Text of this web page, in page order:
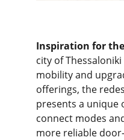
Inspiration for
city of
mobility and
offerings, the
presents a
connect modes
more reliable